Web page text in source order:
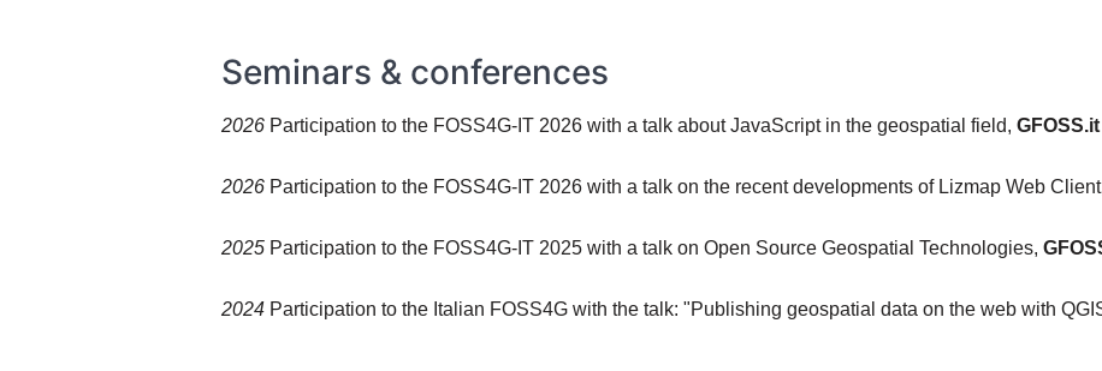
Seminars & conferences
2026 Participation to the FOSS4G-IT 2026 with a talk about JavaScript in the geospatial field, GFOSS.it
2026 Participation to the FOSS4G-IT 2026 with a talk on the recent developments of Lizmap Web
2025 Participation to the FOSS4G-IT 2025 with a talk on Open Source Geospatial Technologies,
2024 Participation to the Italian FOSS4G with the talk: "Publishing geospatial data on the web with